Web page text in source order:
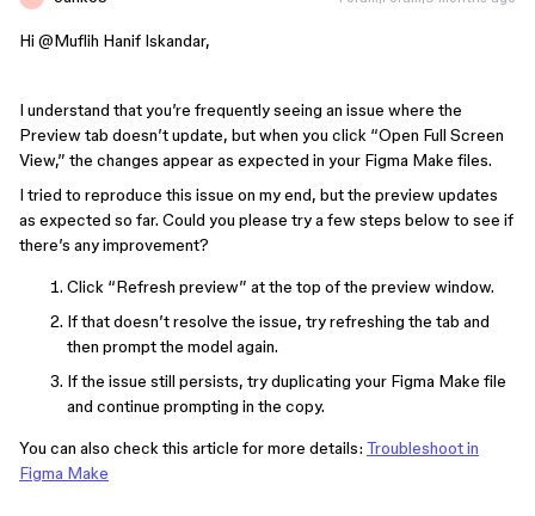
Hi ​ @Muflih Hanif Iskandar,
I understand that you’re frequently seeing an issue where the
Preview tab doesn’t update, but when you click “Open Full Screen
View,” the changes appear as expected in your Figma Make files.
I tried to reproduce this issue on my end, but the preview updates
as expected so far. Could you please try a few steps below to see if
there’s any improvement?
Click “Refresh preview” at the top of the preview window.
If that doesn’t resolve the issue, try refreshing the tab and
then prompt the model again.
If the issue still persists, try duplicating your Figma Make file
and continue prompting in the copy.
You can also check this article for more details: Troubleshoot in
Figma Make